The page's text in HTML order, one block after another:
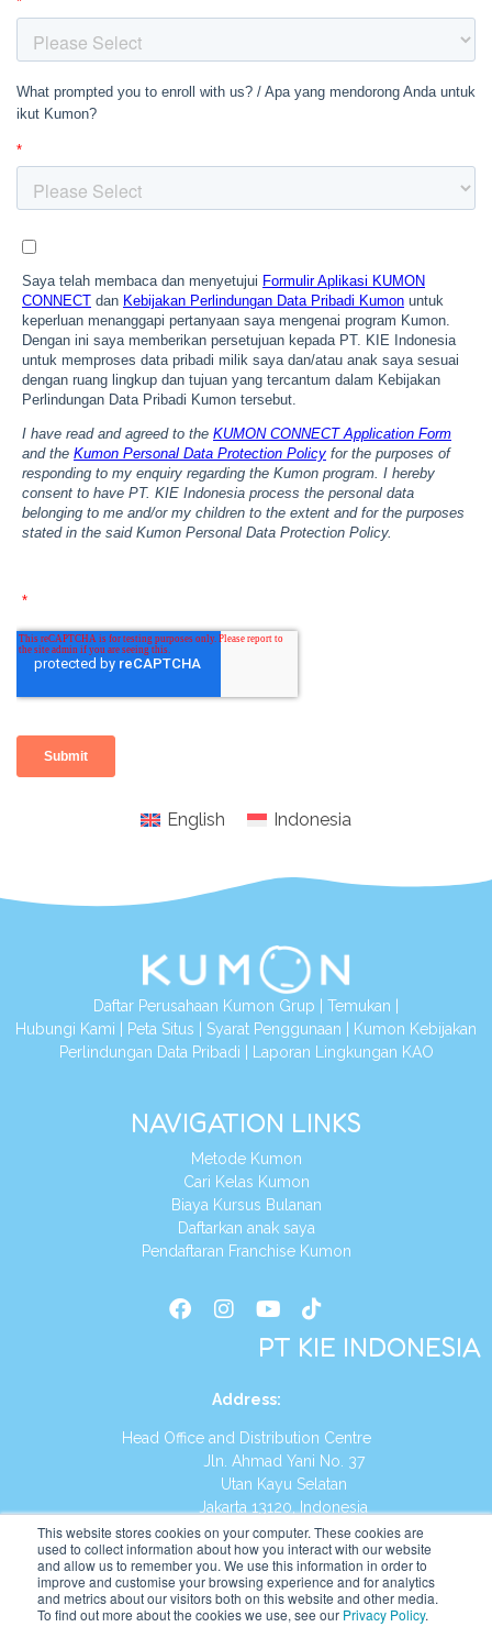
This website stores cookies on your computer. These cookies are
used to collect information about how you interact with our website
and allow us to remember you. We use this information in order to
improve and customise your browsing experience and for analytics
and metrics about our visitors both on this website and other media.
To find out more about the cookies we use, see our Privacy Policy.
English Indonesia
Daftar Perusahaan Kumon Grup Temukan
Hubungi Kami
Peta Situs Syarat Penggunaan
Kumon Kebijakan
Perlindungan Data Pribadi
Laporan Lingkungan KAO
NAVIGATION LINKS
Metode Kumon
Cari Kelas Kumon
Biaya Kursus Bulanan
Daftarkan anak saya
Pendaftaran Franchise Kumon
PT KIE INDONESIA
Address:
Head Office and Distribution Centre
Jln. Ahmad Yani No. 37
Utan Kayu Selatan
Jakarta 13120, Indonesia
Tel:(021) 8590-1772
Website: https://id.kumonglobal.com